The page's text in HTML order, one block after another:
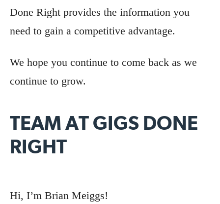
Done Right provides the information you
need to gain a competitive advantage.
We hope you continue to come back as we
continue to grow.
TEAM AT GIGS DONE
RIGHT
Hi, I’m Brian Meiggs!